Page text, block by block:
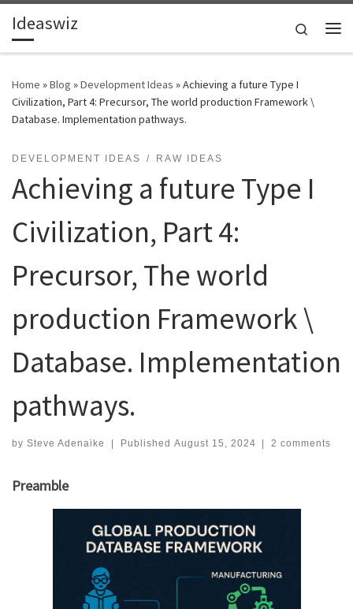
Skip to content
Ideaswiz
Search
Home »Blog »Development Ideas »Achieving a future Type I
Civilization, Part 4: Precursor, The world production Framework \
Database. Implementation pathways.
DEVELOPMENT IDEAS RAW IDEAS
Achieving a future Type I
Civilization, Part 4:
Precursor, The world
production Framework \
Database. Implementation
pathways.
by Steve Adenaike | Published August 15, 2024 | 2 comments
Preamble